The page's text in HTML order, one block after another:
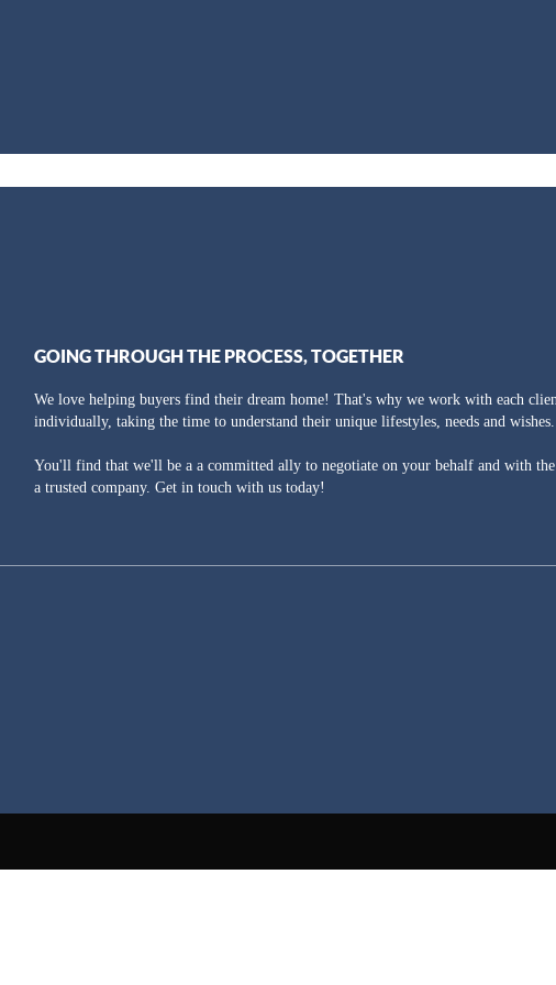
GOING THROUGH THE PROCESS, TOGETHER
We love helping buyers find their dream home! That's why we work with each
individually, taking the time to understand their unique lifestyles, needs and wishes.
You'll find that we'll be a a committed ally to negotiate on your behalf and with
a trusted company. Get in touch with us today!